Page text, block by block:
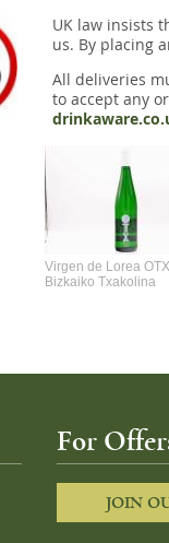
UK law insists
us. By placing
All deliveries
to accept any
Virgen de Lorea OTX
Bizkaiko Txakolina
For
JOIN